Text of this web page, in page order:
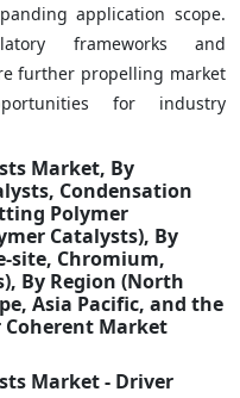
application scope.
frameworks and
further propelling market
for industry
Market, By
Condensation
Polymer
Catalysts), By
site, Chromium,
By Region (North
Asia Pacific, and the
Coherent Market
Market - Driver